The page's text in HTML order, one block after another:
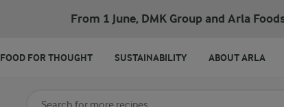
From 1 June, DMK Group and Arla
Search for category
FOOD FOR THOUGHT SUSTAINABILITY ABOUT ARLA